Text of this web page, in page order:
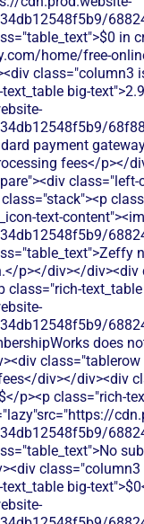
in
home/free-
class="column3
big-
payment
fees</p></
text-
p></div></
class="rich-
does
div></div><div
p><p class="rich-
big-